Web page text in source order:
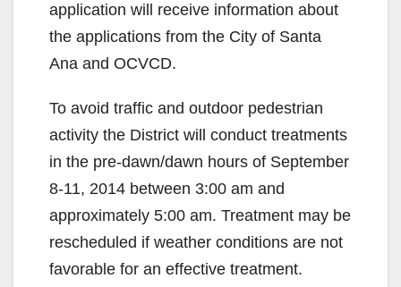
application will receive information about
the applications from the City of Santa
Ana and OCVCD.
To avoid traffic and outdoor pedestrian
activity the District will conduct treatments
in the pre-dawn/dawn hours of September
8-11, 2014 between 3:00 am and
approximately 5:00 am. Treatment may be
rescheduled if weather conditions are not
favorable for an effective treatment.